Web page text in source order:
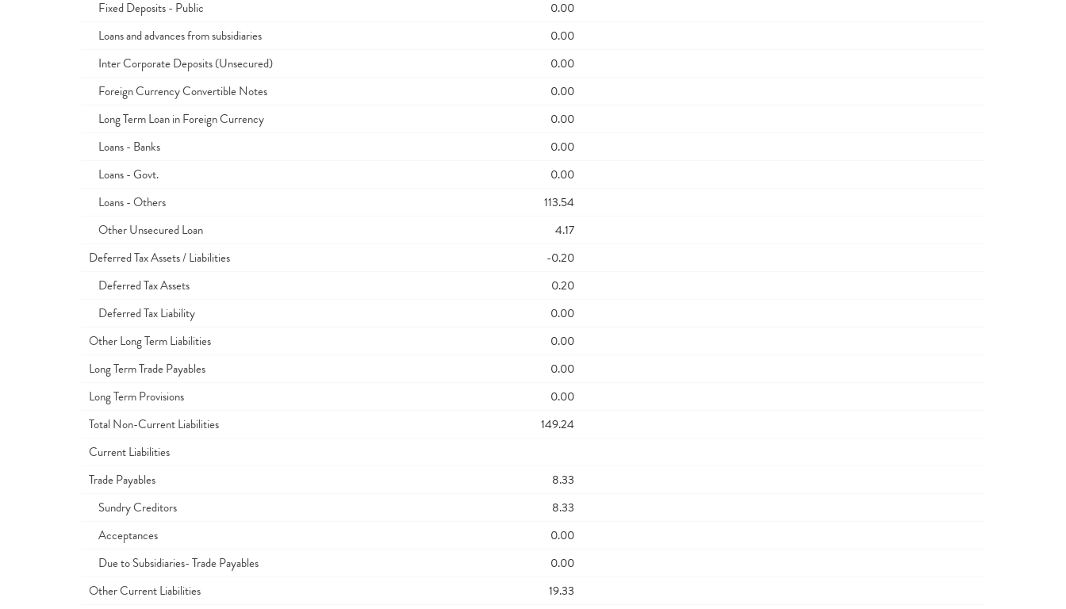
Fixed Deposits - Public
0.00
Loans and advances from subsidiaries
0.00
Inter Corporate Deposits (Unsecured)
0.00
Foreign Currency Convertible Notes
0.00
Long Term Loan in Foreign Currency
0.00
Loans - Banks
0.00
Loans - Govt.
0.00
Loans - Others
113.54
Other Unsecured Loan
4.17
Deferred Tax Assets / Liabilities
-0.20
Deferred Tax Assets
0.20
Deferred Tax Liability
0.00
Other Long Term Liabilities
0.00
Long Term Trade Payables
0.00
Long Term Provisions
0.00
Total Non-Current Liabilities
149.24
Current Liabilities
Trade Payables
8.33
Sundry Creditors
8.33
Acceptances
0.00
Due to Subsidiaries- Trade Payables
0.00
Other Current Liabilities
19.33